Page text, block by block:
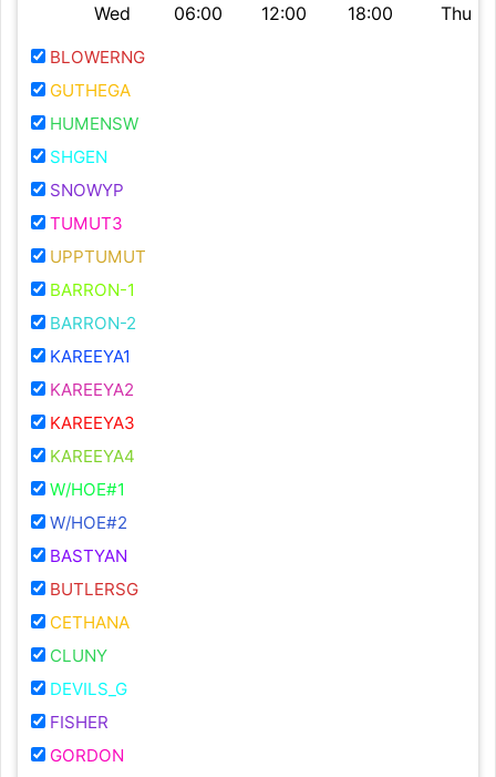
Wed 06:00 12:00 18:00 Thu
BLOWERNG
GUTHEGA
HUMENSW
SHGEN
SNOWYP
TUMUT3
UPPTUMUT
BARRON-1
BARRON-2
KAREEYA1
KAREEYA2
KAREEYA3
KAREEYA4
W/HOE#1
W/HOE#2
BASTYAN
BUTLERSG
CETHANA
CLUNY
DEVILS_G
FISHER
GORDON